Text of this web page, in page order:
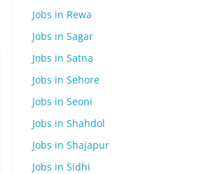
Jobs in Rewa
Jobs in Sagar
Jobs in Satna
Jobs in Sehore
Jobs in Seoni
Jobs in Shahdol
Jobs in Shajapur
Jobs in Sidhi